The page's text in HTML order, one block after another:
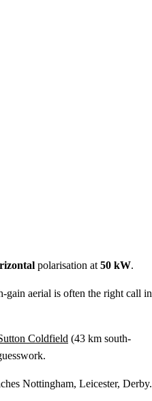
polarisation at 50 kW.
gain aerial is often the right call in
Coldfield (43 km south-
Nottingham, Leicester, Derby.